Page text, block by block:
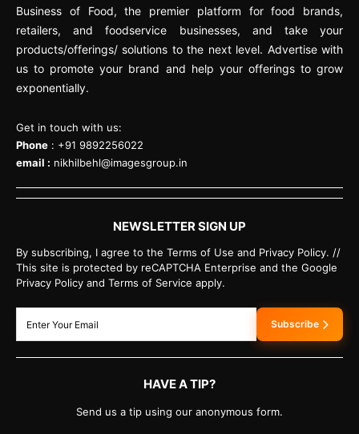
Business of Food, the premier platform for food brands,
retailers, and foodservice businesses, and take your
products/offerings/ solutions to the next level. Advertise with
us to promote your brand and help your offerings to grow
exponentially.
Get in touch with us:
Phone : +91 9892256022
email : nikhilbehl@imagesgroup.in
NEWSLETTER SIGN UP
By subscribing, I agree to the Terms of Use and Privacy Policy. //
This site is protected by reCAPTCHA Enterprise and the Google
Privacy Policy and Terms of Service apply.
Subscribe
HAVE A TIP?
Send us a tip using our anonymous form.